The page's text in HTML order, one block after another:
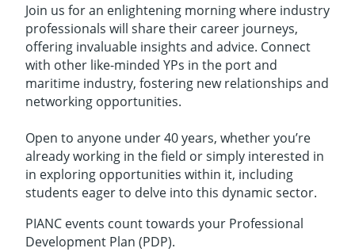
Join us for an enlightening morning where industry
professionals will share their career journeys,
offering invaluable insights and advice. Connect
with other like-minded YPs in the port and
maritime industry, fostering new relationships and
networking opportunities.
Open to anyone under 40 years, whether you’re
already working in the field or simply interested in
in exploring opportunities within it, including
students eager to delve into this dynamic sector.
PIANC events count towards your Professional
Development Plan (PDP).